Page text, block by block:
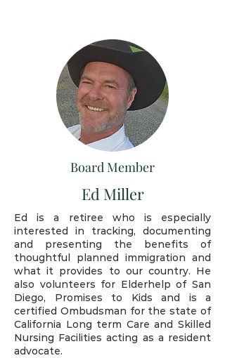
Board Member
Ed Miller
Ed is a retiree who is especially
interested in tracking, documenting
and presenting the benefits of
thoughtful planned immigration and
what it provides to our country. He
also volunteers for Elderhelp of San
Diego, Promises to Kids and is a
certified Ombudsman for the state of
California Long term Care and Skilled
Nursing Facilities acting as a resident
advocate.